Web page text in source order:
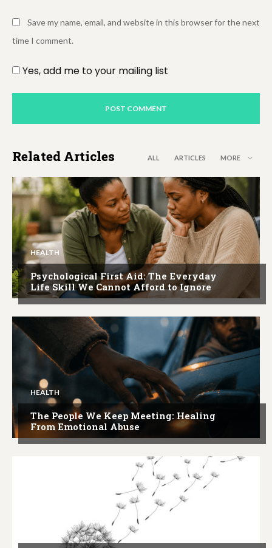
Save my name, email, and website in this browser for the next
time I comment.
Yes, add me to your mailing list
Related Articles ALL ARTICLES MORE
HEALTH
Psychological First Aid: The Everyday
Life Skill We Cannot Afford to Ignore
HEALTH
The People We Keep Meeting: Healing
From Emotional Abuse